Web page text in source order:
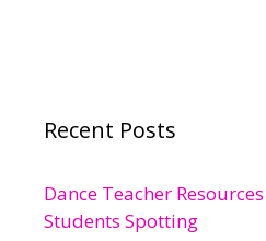
Recent Posts
Dance Teacher
Students Spotting